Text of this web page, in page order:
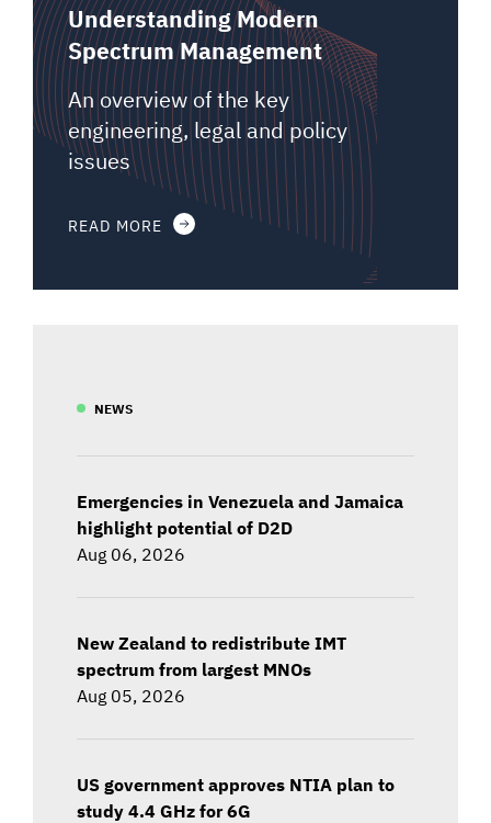
Understanding Modern
Spectrum Management
An overview of the key
engineering, legal and policy
issues
READ MORE
NEWS
Emergencies in Venezuela and Jamaica
highlight potential of D2D
Aug 06, 2026
New Zealand to redistribute IMT
spectrum from largest MNOs
Aug 05, 2026
US government approves NTIA plan to
study 4.4 GHz for 6G